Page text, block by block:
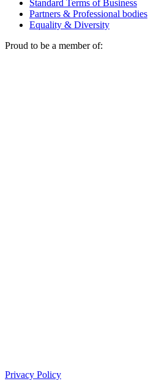
Standard Terms of Business
Partners & Professional bodies
Equality & Diversity
Proud to be a member of:
Privacy Policy